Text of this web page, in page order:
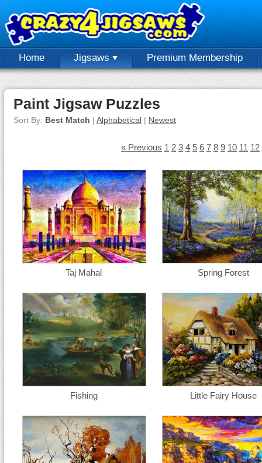
Home Jigsaws Premium Membership
Paint Jigsaw Puzzles
Sort By: Best Match | Alphabetical | Newest
« Previous 1 2 3 4 5 6 7 8 9 10 11 12
Taj Mahal Spring Forest
Fishing Little Fairy House